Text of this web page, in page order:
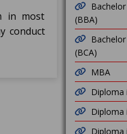
in most
conduct
(BBA)
(BCA)
MBA
Diploma
Diploma
Diploma